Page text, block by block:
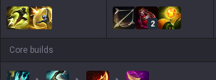
2
Core builds